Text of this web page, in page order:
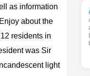
as information
about the
residents in
was Sir
light